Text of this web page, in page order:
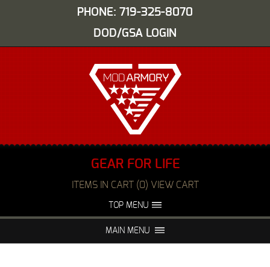
PHONE: 719-325-8070
DOD/GSA LOGIN
GEAR FOR LIFE
ITEMS IN CART (0) VIEW CART
TOP MENU
FAQS NIGHT VISION REPAIR
MAIN MENU